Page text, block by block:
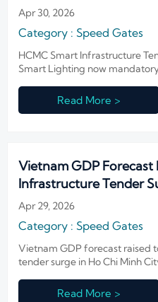
Apr 30, 2026
Category : Speed Gates
HCMC Smart Infrastructure
Smart Lighting now
Read More >
Vietnam GDP Forecast
Infrastructure Tender
Apr 29, 2026
Category : Speed Gates
Vietnam GDP forecast raised
tender surge in Ho Chi Minh
Read More >